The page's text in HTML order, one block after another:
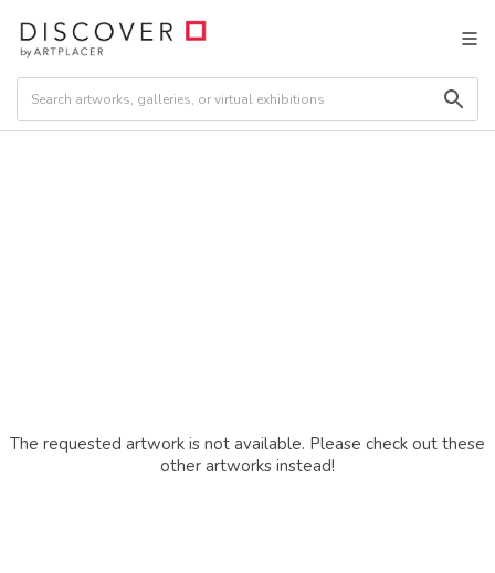
The requested artwork is not available. Please check out these
other artworks instead!